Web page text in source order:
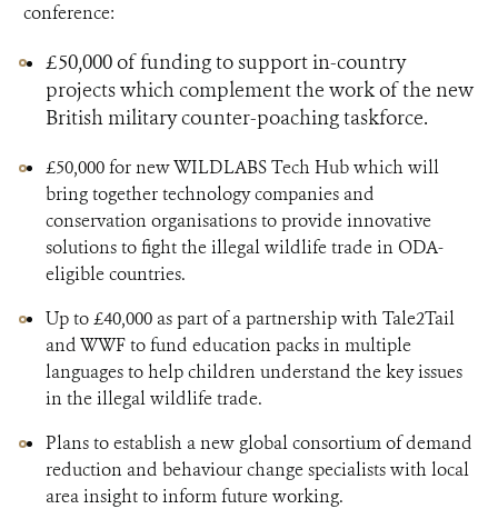
conference:
£50,000 of funding to support in-country
projects which complement the work of the new
British military counter-poaching taskforce.
£50,000 for new WILDLABS Tech Hub which will
bring together technology companies and
conservation organisations to provide innovative
solutions to fight the illegal wildlife trade in ODA-
eligible countries.
Up to £40,000 as part of a partnership with Tale2Tail
and WWF to fund education packs in multiple
languages to help children understand the key issues
in the illegal wildlife trade.
Plans to establish a new global consortium of demand
reduction and behaviour change specialists with local
area insight to inform future working.